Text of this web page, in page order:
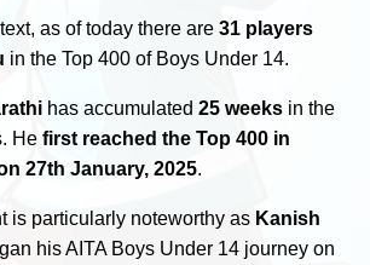
as of today there are31 players
in the Top 400 of Boys Under 14.
has accumulated25 weeks in the
Hefirst reached the Top 400 in
27th January, 2025.
is particularly noteworthy as Kanish
his AITA Boys Under 14 journey on